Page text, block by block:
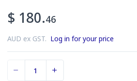
$ 180.46
AUD ex GST. Log in for your price